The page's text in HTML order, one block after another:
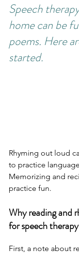
Speech
home can be
poems. Here
started.
Rhyming out loud
to practice
Memorizing and
practice fun.
Why reading and
for speech
First, a note about